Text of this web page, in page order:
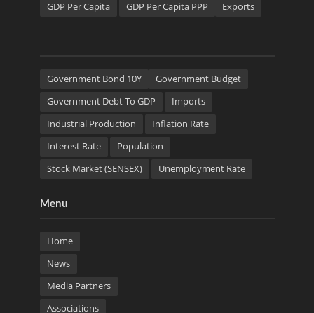
GDP Per Capita
GDP Per Capita PPP Exports
Government Bond 10Y
Government Budget
Government Debt To GDP
Imports
Industrial Production
Inflation Rate
Interest Rate
Population
Stock Market (SENSEX)
Unemployment Rate
Menu
Home
News
Media Partners
Associations